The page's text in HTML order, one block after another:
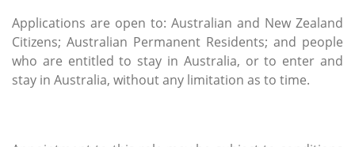
Applications are open to: Australian and New Zealand
Citizens; Australian Permanent Residents; and people
who are entitled to stay in Australia, or to enter and
stay in Australia, without any limitation as to time.